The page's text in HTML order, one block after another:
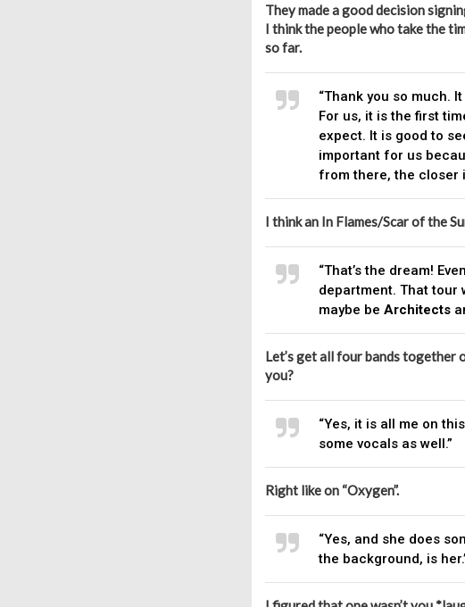
They made a good decision
I think the people who take the
so far.
“Thank you so much.
For us, it is the first
expect. It is good to
important for us
from there, the closer
I think an In Flames/Scar of the
“That’s the dream!
department. That tour
maybe be Architects
Let’s get all four bands together
you?
“Yes, it is all me on
some vocals as well.”
Right like on “Oxygen”.
“Yes, and she does
the background, is